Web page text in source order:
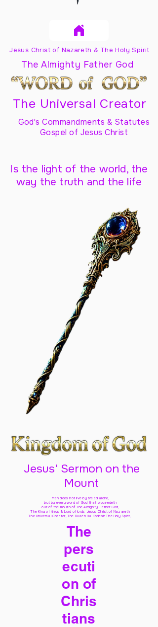
Jesus Christ of Nazareth & The Holy Spirit
The Almighty Father God
The Universal Creator
God's Commandments & Statutes
Gospel of Jesus Christ
Is the light of the world, the
way the truth and the life
Jesus' Sermon on the
Mount
Man does not live by bread alone,
but by every word of God that proceedeth
out of the mouth of The Almighty Father God,
The King of kings & Lord of lords Jesus Christ of Nazareth
The Universal Creator, The Ruach Ha Kodesh The Holy Spirit,
The
pers
ecuti
on of
Chris
tians